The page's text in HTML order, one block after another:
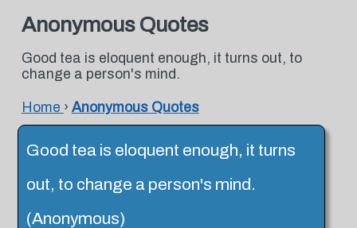
Anonymous Quotes
Good tea is eloquent enough, it turns out, to
change a person's mind.
Home › Anonymous Quotes
Good tea is eloquent enough, it turns
out, to change a person's mind.
(Anonymous)